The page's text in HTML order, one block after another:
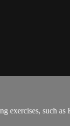
exercises, such